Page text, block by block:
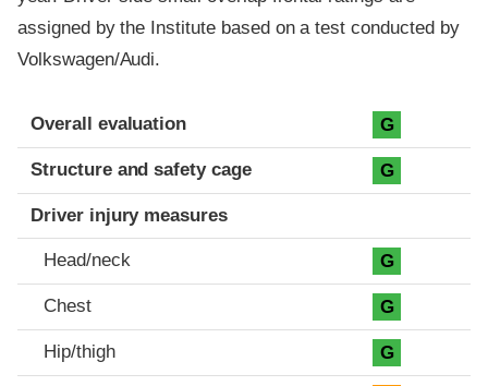
assigned by the Institute based on a test conducted by
Volkswagen/Audi.
Evaluation criteria
Rating
Overall evaluation G
Structure and safety cage G
Driver injury measures
Head/neck G
Chest G
Hip/thigh G